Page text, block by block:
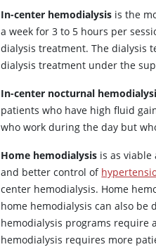
In-center hemodialysis is the
a week for 3 to 5 hours per
dialysis treatment. The dialysis
dialysis treatment under the
In-center nocturnal
patients who have high fluid
who work during the day but
Home hemodialysis is as
and better control of
center hemodialysis. Home
home hemodialysis can also be
hemodialysis programs require
hemodialysis requires more